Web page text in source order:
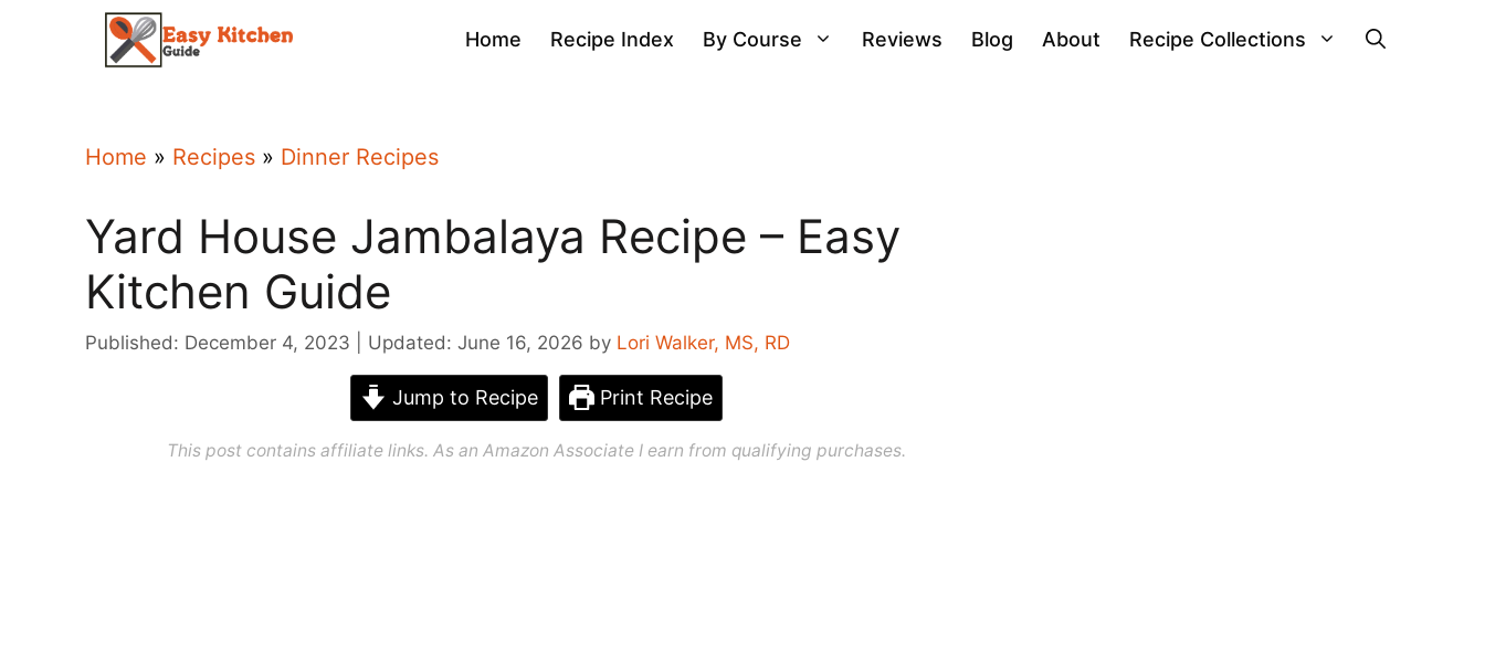
Home Recipe Index By Course Reviews Blog About Recipe Collections
Home » Recipes » Dinner Recipes
Yard House Jambalaya Recipe – Easy
Kitchen Guide
Published: December 4, 2023 Updated: June 16, 2026 by Lori Walker, MS, RD
Jump to Recipe Print Recipe
This post contains affiliate links. As an Amazon Associate I earn from qualifying purchases.